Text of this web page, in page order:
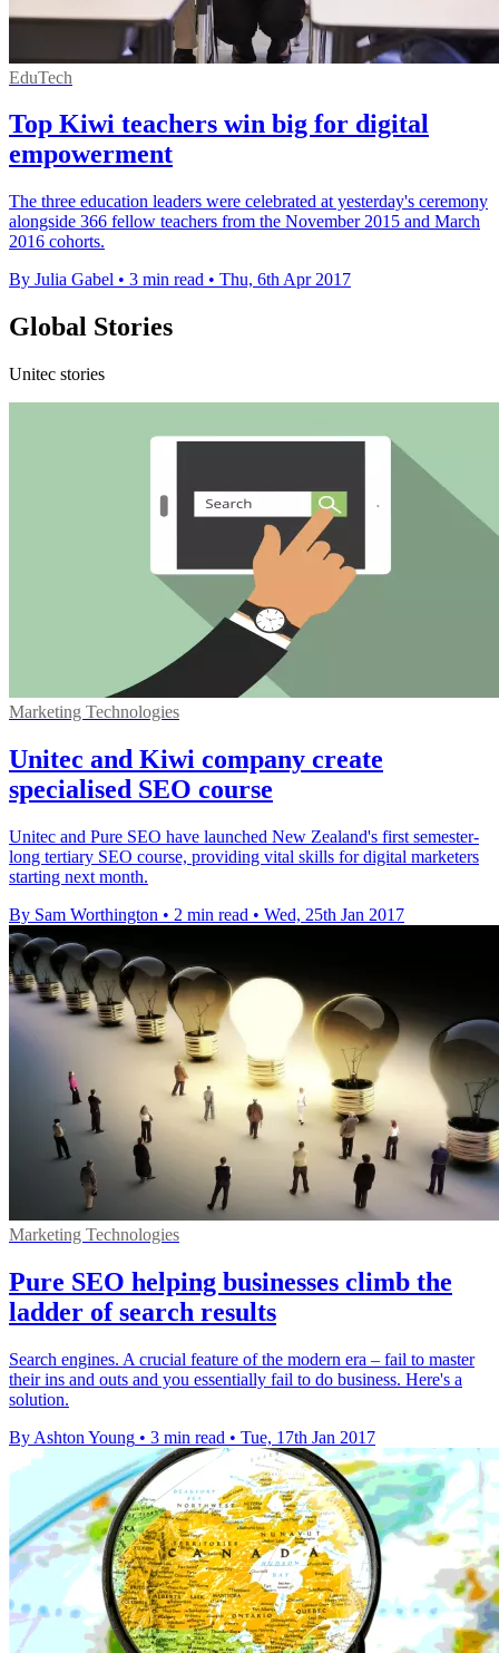
EduTech
Top Kiwi teachers win big for digital
empowerment
The three education leaders were celebrated at yesterday's ceremony
alongside 366 fellow teachers from the November 2015 and March
2016 cohorts.
By Julia Gabel • 3 min read • Thu, 6th Apr 2017
Global Stories
Unitec stories
Marketing Technologies
Unitec and Kiwi company create
specialised SEO course
Unitec and Pure SEO have launched New Zealand's first semester-
long tertiary SEO course, providing vital skills for digital marketers
starting next month.
By Sam Worthington • 2 min read • Wed, 25th Jan 2017
Marketing Technologies
Pure SEO helping businesses climb the
ladder of search results
Search engines. A crucial feature of the modern era – fail to master
their ins and outs and you essentially fail to do business. Here's a
solution.
By Ashton Young • 3 min read • Tue, 17th Jan 2017